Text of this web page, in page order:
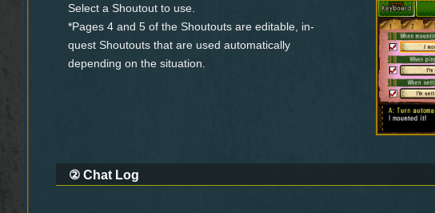
Select a Shoutout to use.
*Pages 4 and 5 of the Shoutouts are editable, in-
quest Shoutouts that are used automatically
depending on the situation.
② Chat Log